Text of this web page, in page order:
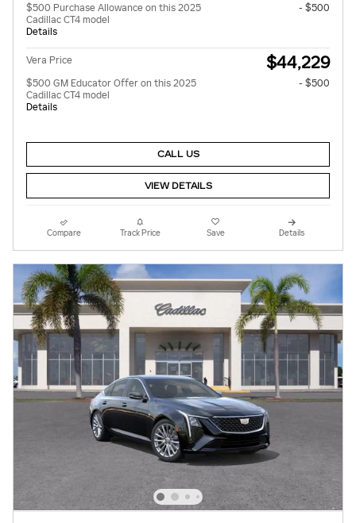
$500 Purchase Allowance on this 2025
Cadillac CT4 model
Details
- $500
Vera Price $44,229
$500 GM Educator Offer on this 2025
Cadillac CT4 model
Details
- $500
CALL US
VIEW DETAILS
Compare Track Price Save Details